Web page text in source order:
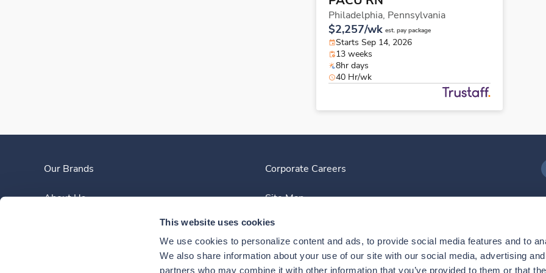
This website uses cookies
We use cookies to personalize content and ads, to provide social media features and to
We also share information about your use of our site with our social media, advertising
partners who may combine it with other information that you’ve provided to them or that
Philadelphia, Pennsylvania
$2,257/wk est. pay package
Starts Sep 14, 2026
13 weeks
8hr days
40 Hr/wk
Our Brands
About Us
Corporate Careers
Site Map